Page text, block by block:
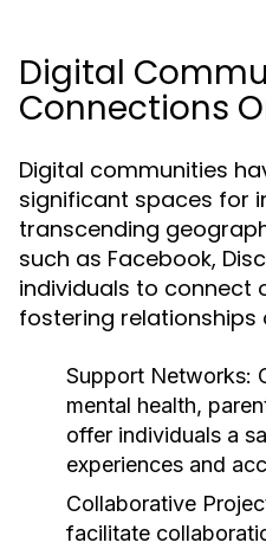
Digital
Connections
Digital communities
significant spaces for
transcending
such as Facebook,
individuals to connect
fostering
Support Networks:
mental health,
offer individuals a
experiences and
Collaborative
facilitate